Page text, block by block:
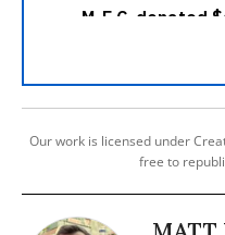
Our work is licensed under
free to